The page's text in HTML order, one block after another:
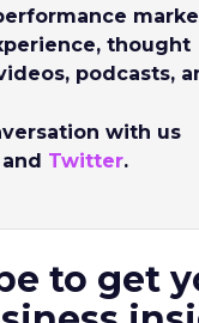
thought
podcasts,
with us
and Twitter.
to get